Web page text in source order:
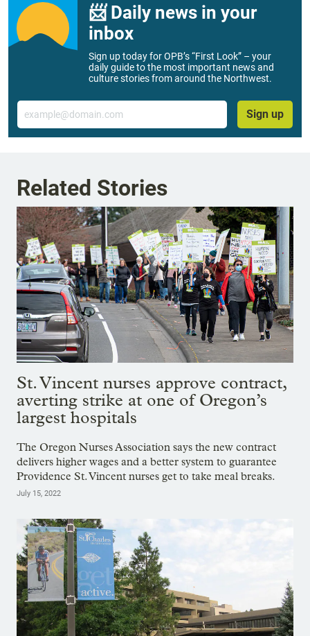
📨 Daily news in your
inbox
Sign up today for OPB’s “First Look” – your
daily guide to the most important news and
culture stories from around the Northwest.
Email
Sign up
Related Stories
St. Vincent nurses approve contract,
averting strike at one of Oregon’s
largest hospitals
The Oregon Nurses Association says the new contract
delivers higher wages and a better system to guarantee
Providence St. Vincent nurses get to take meal breaks.
July 15, 2022